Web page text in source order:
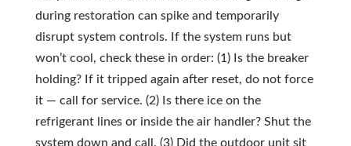
during restoration can spike and temporarily
disrupt system controls. If the system runs but
won’t cool, check these in order: (1) Is the breaker
holding? If it tripped again after reset, do not force
it — call for service. (2) Is there ice on the
refrigerant lines or inside the air handler? Shut the
system down and call. (3) Did the outdoor unit sit